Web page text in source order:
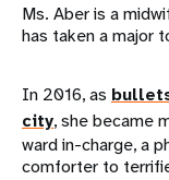
Ms. Aber is a
has taken a major
In 2016, as
city, she became
ward in-charge, a
comforter to